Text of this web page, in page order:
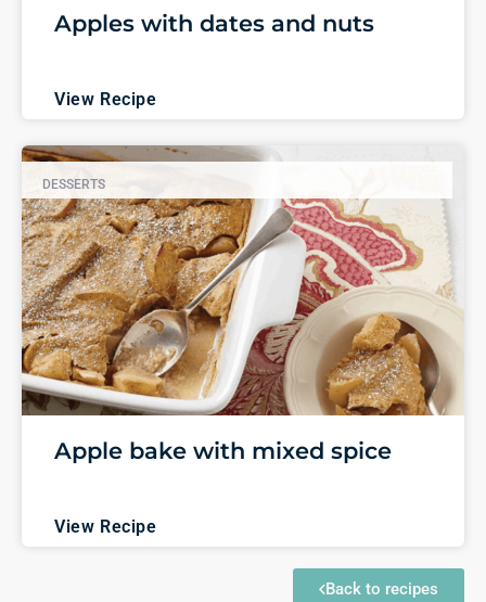
Apples with dates and nuts
View Recipe
DESSERTS
Apple bake with mixed spice
View Recipe
Back to recipes